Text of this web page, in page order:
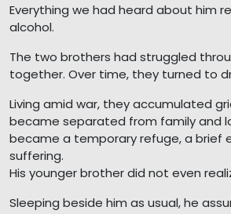
Everything we had heard about him
alcohol.
The two brothers had struggled
together. Over time, they turned to
Living amid war, they accumulated
became separated from family and
became a temporary refuge, a brief
suffering.
His younger brother did not even
Sleeping beside him as usual, he